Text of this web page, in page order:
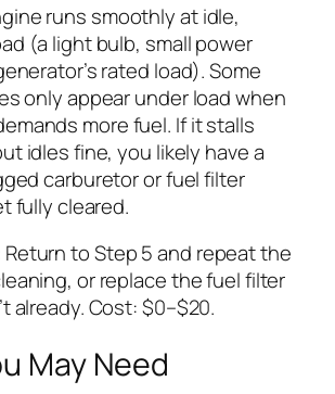
runs smoothly at idle,
(a light bulb, small power
rated load). Some
only appear under load when
more fuel. If it stalls
idles fine, you likely have a
carburetor or fuel filter
fully cleared.
Return to Step 5 and repeat the
or replace the fuel filter
already. Cost: $0–$20.
May Need